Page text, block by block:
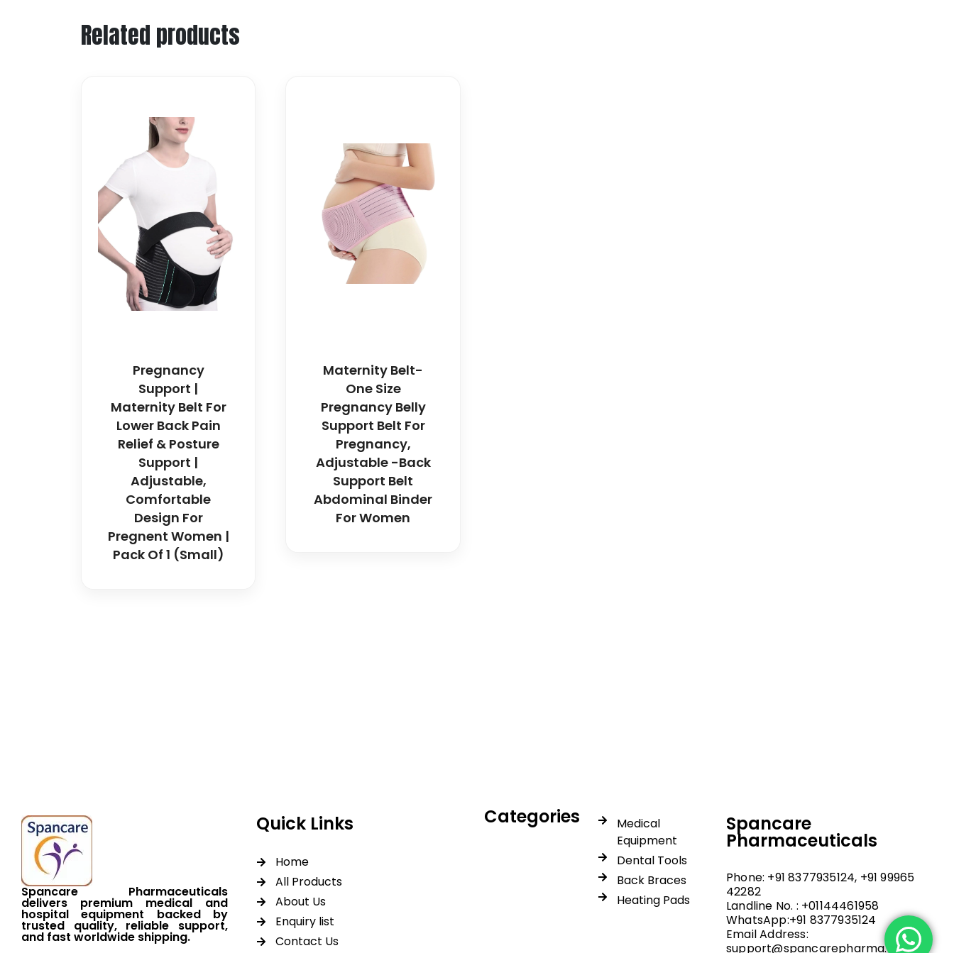
Related products
Pregnancy
Support |
Maternity Belt For
Lower Back Pain
Relief & Posture
Support |
Adjustable,
Comfortable
Design For
Pregnent Women |
Pack Of 1 (Small)
Maternity Belt-
One Size
Pregnancy Belly
Support Belt For
Pregnancy,
Adjustable -Back
Support Belt
Abdominal Binder
For Women
Spancare Pharmaceuticals
delivers premium medical and
hospital equipment backed by
trusted quality, reliable support,
and fast worldwide shipping.
Quick Links
Home
All Products
About Us
Enquiry list
Contact Us
Categories
Medical
Equipment
Dental Tools
Back Braces
Heating Pads
Spancare
Pharmaceuticals
Phone: +91 8377935124, +91 99965
42282
Landline No. : +01144461958
WhatsApp:+91 8377935124
Email Address:
support@spancarepharma.com,